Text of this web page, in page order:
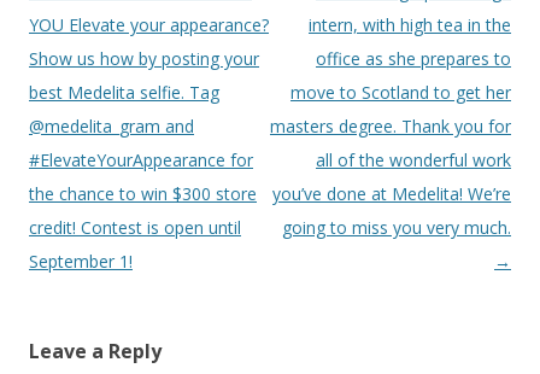
YOU Elevate your appearance?
Show us how by posting your
best Medelita selfie. Tag
@medelita_gram and
#ElevateYourAppearance for
the chance to win $300 store
credit! Contest is open until
September 1!
intern, with high tea in the
office as she prepares to
move to Scotland to get her
masters degree. Thank you for
all of the wonderful work
you’ve done at Medelita! We’re
going to miss you very much.
→
Leave a Reply